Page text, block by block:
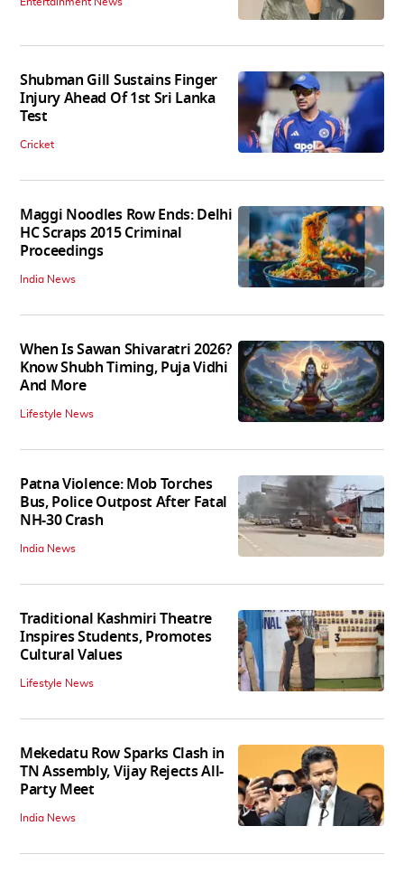
Shubman Gill Sustains Finger
Injury Ahead Of 1st Sri Lanka
Test
Cricket
Maggi Noodles Row Ends: Delhi
HC Scraps 2015 Criminal
Proceedings
India News
When Is Sawan Shivaratri 2026?
Know Shubh Timing, Puja Vidhi
And More
Lifestyle News
Patna Violence: Mob Torches
Bus, Police Outpost After Fatal
NH-30 Crash
India News
Traditional Kashmiri Theatre
Inspires Students, Promotes
Cultural Values
Lifestyle News
Mekedatu Row Sparks Clash in
TN Assembly, Vijay Rejects All-
Party Meet
India News